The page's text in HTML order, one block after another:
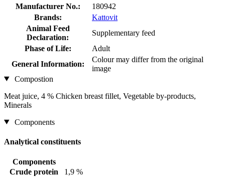
Manufacturer No.:
180942
Brands:
Kattovit
Animal Feed
Declaration:
Supplementary feed
Phase of Life:
Adult
General Information:
Colour may differ from the original
image
Compostion
Meat juice, 4 % Chicken breast fillet, Vegetable by-products,
Minerals
Components
Analytical constituents
Components
Crude protein
1,9 %